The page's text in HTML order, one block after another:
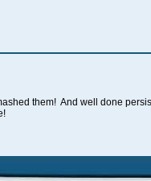
them! And well done